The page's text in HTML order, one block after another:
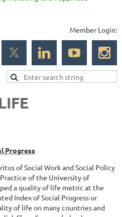
Member Login:
Progress
of Social Work and Social Policy
of the University of
a quality of life metric at the
Index of Social Progress or
of life on many countries and